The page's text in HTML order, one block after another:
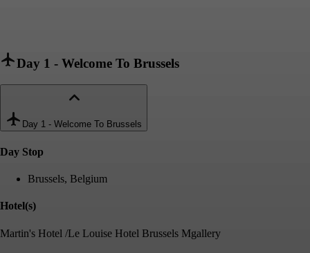
Day 1 - Welcome To Brussels
Day 1 - Welcome To Brussels
Day Stop
Brussels, Belgium
Hotel(s)
Martin's Hotel /Le Louise Hotel Brussels Mgallery